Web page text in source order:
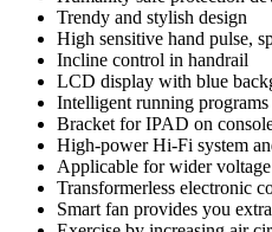
Trendy and stylish design
High sensitive hand pulse,
Incline control in handrail
LCD display with blue
Intelligent running programs
Bracket for IPAD on
High-power Hi-Fi system
Applicable for wider
Transformerless electronic
Smart fan provides you